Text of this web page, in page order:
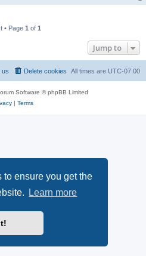
ensure you get the
Learn more
• Page 1 of 1
Jump to
All times are UTC-07:00
Delete cookies
us
Software © phpBB Limited
| Terms